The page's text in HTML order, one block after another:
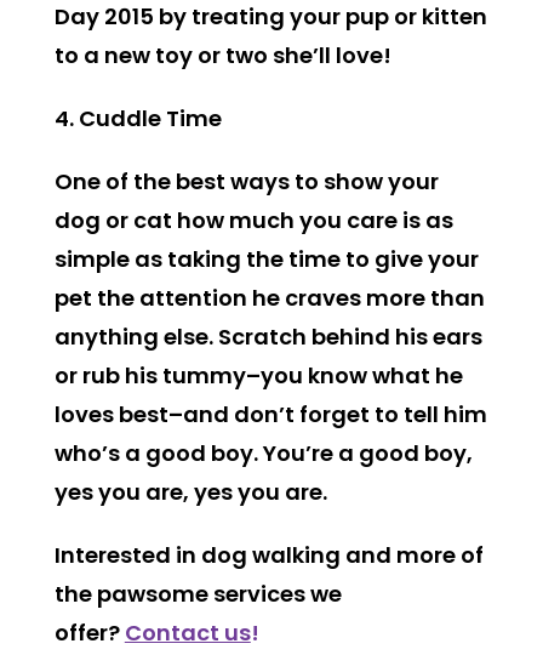
Day 2015 by treating your pup or kitten
to a new toy or two she’ll love!
4. Cuddle Time
One of the best ways to show your
dog or cat how much you care is as
simple as taking the time to give your
pet the attention he craves more than
anything else. Scratch behind his ears
or rub his tummy–you know what he
loves best–and don’t forget to tell him
who’s a good boy. You’re a good boy,
yes you are, yes you are.
Interested in dog walking and more of
the pawsome services we
offer? Contact us!